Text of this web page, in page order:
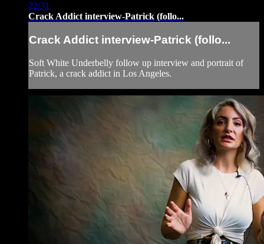
22:31
Crack Addict interview-Patrick (follo...
Crack Addict interview-Patrick (follo...
Soft White Underbelly follow up interview and portrait of
Patrick, a crack addict in Los Angeles.